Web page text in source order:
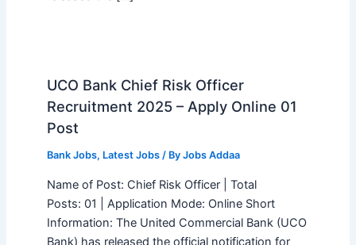
UCO Bank Chief Risk Officer
Recruitment 2025 – Apply Online 01
Post
Bank Jobs, Latest Jobs/ By Jobs Addaa
Name of Post: Chief Risk Officer | Total
Posts: 01 | Application Mode: Online Short
Information: The United Commercial Bank (UCO
Bank) has released the official notification for